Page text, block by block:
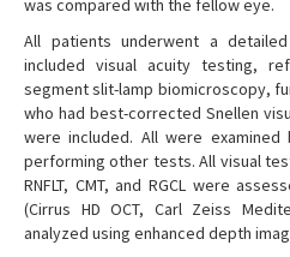
was compared with the fellow eye.
All patients underwent a
included visual acuity testing,
segment slit-lamp biomicroscopy,
who had best-corrected Snellen
were included. All were
performing other tests. All visual
RNFLT, CMT, and RGCL were
(Cirrus HD OCT, Carl Zeiss
analyzed using enhanced depth